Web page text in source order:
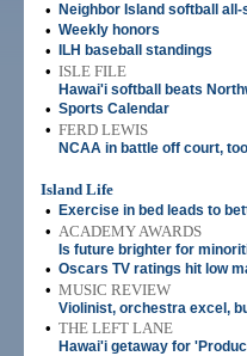
• Neighbor Island softball all-
• Weekly honors
• ILH baseball standings
• ISLE FILE
Hawai'i softball beats
• Sports Calendar
• FERD LEWIS
NCAA in battle off court, too
Island Life
•
Exercise in bed leads to
• ACADEMY AWARDS
Is future brighter for
• Oscars TV ratings hit low
• MUSIC REVIEW
Violinist, orchestra excel,
• THE LEFT LANE
Hawai'i getaway for